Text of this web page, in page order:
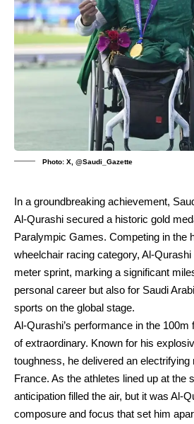
Photo: X, @Saudi_Gazette
In a groundbreaking achievement,
Al-Qurashi secured a historic gold
Paralympic Games. Competing in the
wheelchair racing category, Al-
meter sprint, marking a significant
personal career but also for Saudi
sports on the global stage.
Al-Qurashi’s performance in the 100m
of extraordinary. Known for his
toughness, he delivered an electrifying
France. As the athletes lined up at the
anticipation filled the air, but it was Al-
composure and focus that set him